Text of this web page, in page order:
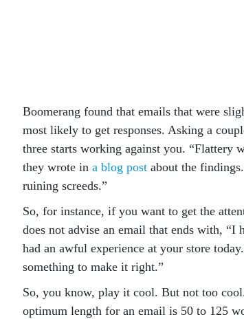
Boomerang found that emails that were
most likely to get responses. Asking a
three starts working against you. “Flattery
they wrote in a blog post about the
ruining screeds.”
So, for instance, if you want to get the
does not advise an email that ends with, “I
had an awful experience at your store
something to make it right.”
So, you know, play it cool. But not too
optimum length for an email is 50 to 125